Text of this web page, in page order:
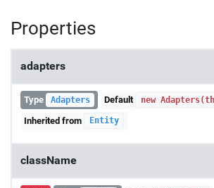
Properties
adapters
Type Adapters Default new
Inherited from Entity
className